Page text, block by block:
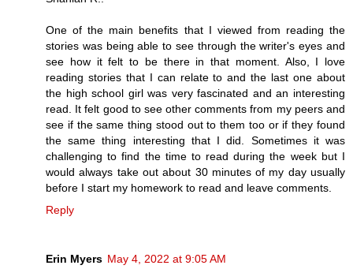
One of the main benefits that I viewed from reading the
stories was being able to see through the writer's eyes and
see how it felt to be there in that moment. Also, I love
reading stories that I can relate to and the last one about
the high school girl was very fascinated and an interesting
read. It felt good to see other comments from my peers and
see if the same thing stood out to them too or if they found
the same thing interesting that I did. Sometimes it was
challenging to find the time to read during the week but I
would always take out about 30 minutes of my day usually
before I start my homework to read and leave comments.
Reply
Erin Myers May 4, 2022 at 9:05 AM